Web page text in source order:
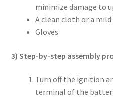
minimize damage to
A clean cloth or a
Gloves
3) Step-by-step assembly
Turn off the ignition
terminal of the